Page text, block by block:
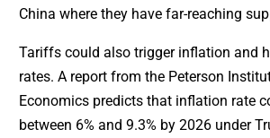
China where they have far-reaching
Tariffs could also trigger inflation and
rates. A report from the Peterson
Economics predicts that inflation rate
between 6% and 9.3% by 2026 under